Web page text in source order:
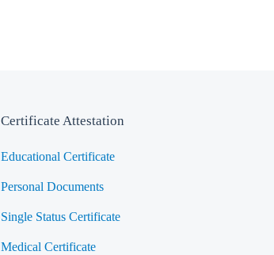
Certificate Attestation
Educational Certificate
Personal Documents
Single Status Certificate
Medical Certificate